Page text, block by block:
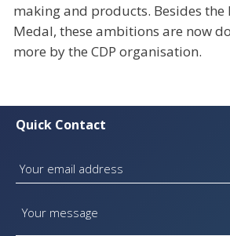
making and products. Besides the
Medal, these ambitions are now
more by the CDP organisation.
Quick Contact